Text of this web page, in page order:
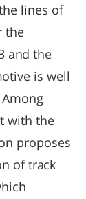
lines of
the
and the
is well
with the
proposes
of track